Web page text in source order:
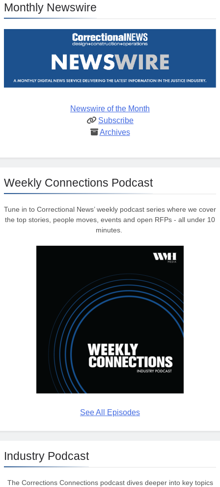
Monthly Newswire
Newswire of the Month
Subscribe
Archives
Weekly Connections Podcast
Tune in to Correctional News’ weekly podcast series where we cover
the top stories, people moves, events and open RFPs - all under 10
minutes.
See All Episodes
Industry Podcast
The Corrections Connections podcast dives deeper into key topics